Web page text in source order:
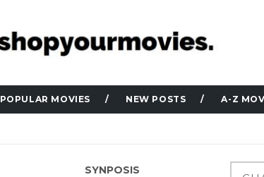
POPULAR MOVIES NEW POSTS A-Z
SYNPOSIS